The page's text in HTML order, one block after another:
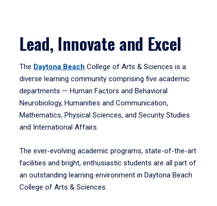
Lead, Innovate and Excel
The Daytona Beach College of Arts & Sciences is a
diverse learning community comprising five academic
departments — Human Factors and Behavioral
Neurobiology, Humanities and Communication,
Mathematics, Physical Sciences, and Security Studies
and International Affairs.
The ever-evolving academic programs, state-of-the-art
facilities and bright, enthusiastic students are all part of
an outstanding learning environment in Daytona Beach
College of Arts & Sciences.